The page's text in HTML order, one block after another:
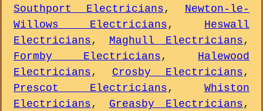
Southport Electricians, Newton-le-
Willows Electricians, Heswall
Electricians, Maghull Electricians,
Formby Electricians, Halewood
Electricians, Crosby Electricians,
Prescot Electricians, Whiston
Electricians, Greasby Electricians,